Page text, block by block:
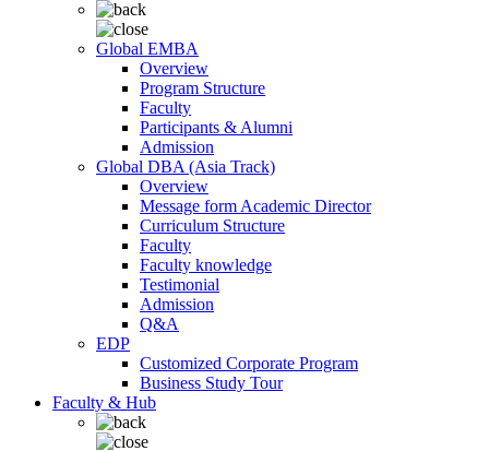
Global EMBA
Overview
Program Structure
Faculty
Participants & Alumni
Admission
Global DBA (Asia Track)
Overview
Message form Academic Director
Curriculum Structure
Faculty
Faculty knowledge
Testimonial
Admission
Q&A
EDP
Customized Corporate Program
Business Study Tour
Faculty & Hub